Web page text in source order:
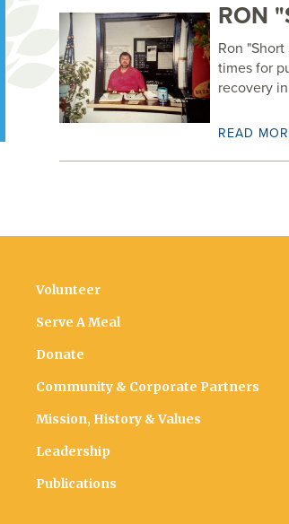
RON
Ron
times for
recovery in
READ
Volunteer
Serve A Meal
Donate
Community & Corporate Partners
Mission, History & Values
Leadership
Publications